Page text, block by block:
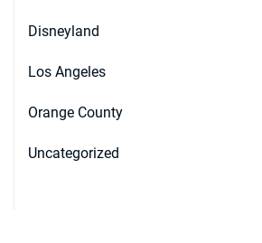
Disneyland
Los Angeles
Orange County
Uncategorized